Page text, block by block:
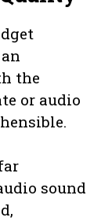
the
or audio
sound